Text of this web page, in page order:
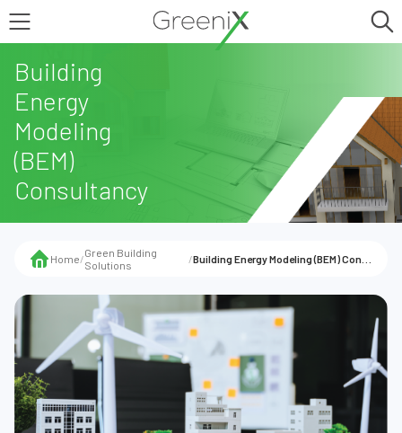
Building
Energy
Modeling
(BEM)
Consultancy
Home/Green Building
Solutions
/